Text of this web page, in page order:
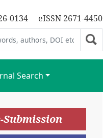
0134 eISSN 2671-4450
Search
Submission